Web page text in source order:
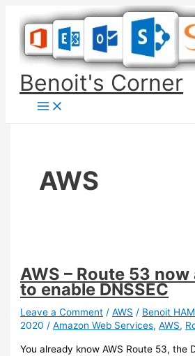
content
Benoit's Corner
AWS
AWS – Route 53
to enable DNSSEC
Leave a Comment /AWS / Benoit
2020 /Amazon Web Services,AWS,
You already know AWS Route 53, the